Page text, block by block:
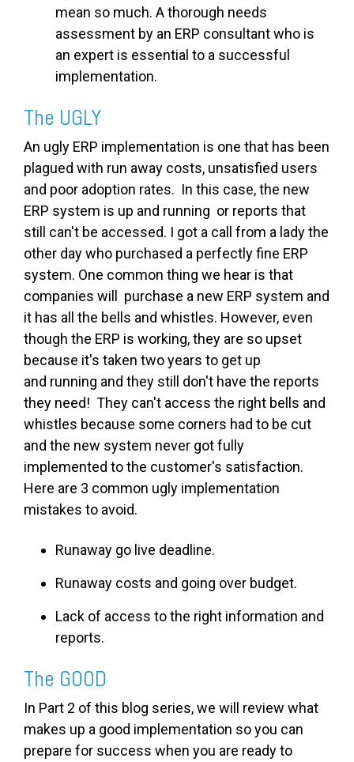
mean so much. A thorough needs
assessment by an ERP consultant who is
an expert is essential to a successful
implementation.
The UGLY
An ugly ERP implementation is one that has been
plagued with run away costs, unsatisfied users
and poor adoption rates. In this case, the new
ERP system is up and running or reports that
still can't be accessed. I got a call from a lady the
other day who purchased a perfectly fine ERP
system. One common thing we hear is that
companies will purchase a new ERP system and
it has all the bells and whistles. However, even
though the ERP is working, they are so upset
because it's taken two years to get up
and running and they still don't have the reports
they need! They can't access the right bells and
whistles because some corners had to be cut
and the new system never got fully
implemented to the customer's satisfaction.
Here are 3 common ugly implementation
mistakes to avoid.
Runaway go live deadline.
Runaway costs and going over budget.
Lack of access to the right information and
reports.
The GOOD
In Part 2 of this blog series, we will review what
makes up a good implementation so you can
prepare for success when you are ready to